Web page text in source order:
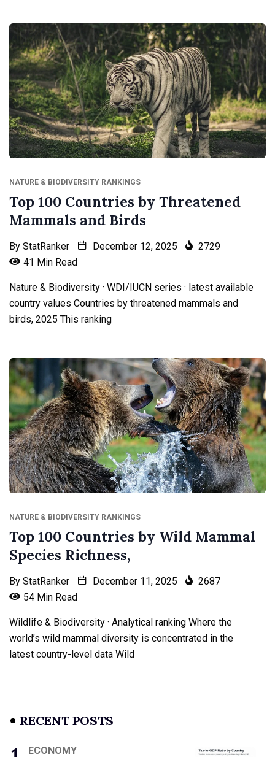
NATURE & BIODIVERSITY RANKINGS
Top 100 Countries by Threatened
Mammals and Birds
By StatRanker December 12, 2025
2729
41 Min Read
Nature & Biodiversity · WDI/IUCN series · latest available
country values Countries by threatened mammals and
birds, 2025 This ranking
NATURE & BIODIVERSITY RANKINGS
Top 100 Countries by Wild Mammal
Species Richness,
By StatRanker December 11, 2025
2687
54 Min Read
Wildlife & Biodiversity · Analytical ranking Where the
world’s wild mammal diversity is concentrated in the
latest country-level data Wild
RECENT POSTS
ECONOMY